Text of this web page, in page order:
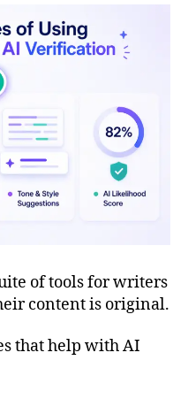
of tools for writers
content is original.
that help with AI